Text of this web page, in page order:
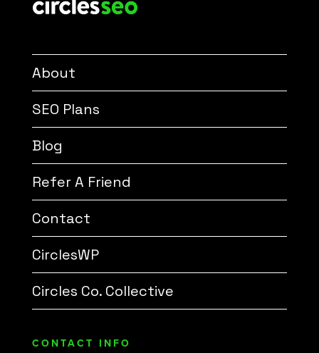
About
SEO Plans
Blog
Refer A Friend
Contact
CirclesWP
Circles Co. Collective
CONTACT INFO